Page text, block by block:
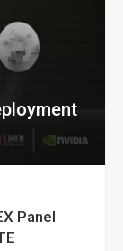
Panel